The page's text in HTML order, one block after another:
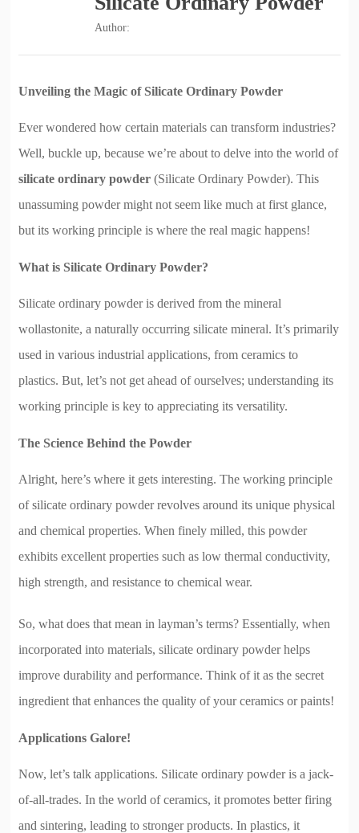
Author:
Unveiling the Magic of Silicate Ordinary Powder
Ever wondered how certain materials can transform industries?
Well, buckle up, because we’re about to delve into the world of
silicate ordinary powder (Silicate Ordinary Powder). This
unassuming powder might not seem like much at first glance,
but its working principle is where the real magic happens!
What is Silicate Ordinary Powder?
Silicate ordinary powder is derived from the mineral
wollastonite, a naturally occurring silicate mineral. It’s primarily
used in various industrial applications, from ceramics to
plastics. But, let’s not get ahead of ourselves; understanding its
working principle is key to appreciating its versatility.
The Science Behind the Powder
Alright, here’s where it gets interesting. The working principle
of silicate ordinary powder revolves around its unique physical
and chemical properties. When finely milled, this powder
exhibits excellent properties such as low thermal conductivity,
high strength, and resistance to chemical wear.
So, what does that mean in layman’s terms? Essentially, when
incorporated into materials, silicate ordinary powder helps
improve durability and performance. Think of it as the secret
ingredient that enhances the quality of your ceramics or paints!
Applications Galore!
Now, let’s talk applications. Silicate ordinary powder is a jack-
of-all-trades. In the world of ceramics, it promotes better firing
and sintering, leading to stronger products. In plastics, it